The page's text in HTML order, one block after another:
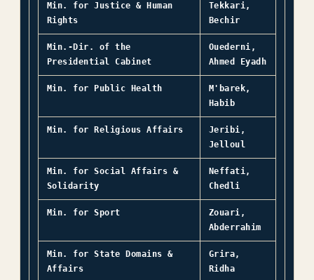
Min. for Justice & Human
Rights
Tekkari,
Bechir
Min.-Dir. of the
Presidential Cabinet
Ouederni,
Ahmed Eyadh
Min. for Public Health
M'barek,
Habib
Min. for Religious Affairs
Jeribi,
Jelloul
Min. for Social Affairs &
Solidarity
Neffati,
Chedli
Min. for Sport
Zouari,
Abderrahim
Min. for State Domains &
Affairs
Grira,
Ridha